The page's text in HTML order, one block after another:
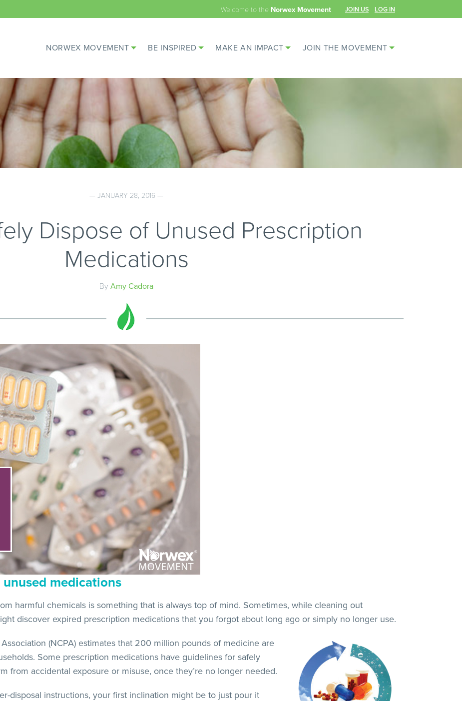
Welcome to the Norwex Movement JOIN US LOG IN
NORWEX MOVEMENT BE INSPIRED MAKE AN IMPACT JOIN THE MOVEMENT
— JANUARY 28, 2016 —
Dispose of Unused Prescription
Medications
By Amy Cadora
medications
harmful chemicals is something that is always top of mind. Sometimes, while cleaning out
discover expired prescription medications that you forgot about long ago or simply no longer use.
(NCPA) estimates that 200 million pounds of medicine are
Some prescription medications have guidelines for safely
from accidental exposure or misuse, once they’re no longer needed.
disposal instructions, your first inclination might be to just pour it